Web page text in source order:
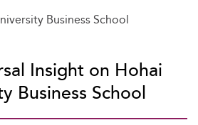
Business School
Insight on Hohai
Business School